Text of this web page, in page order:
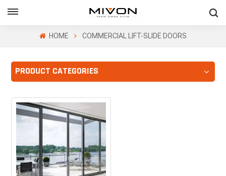
GET FREE QUOTE
HOME COMMERCIAL LIFT-SLIDE DOORS
PRODUCT CATEGORIES